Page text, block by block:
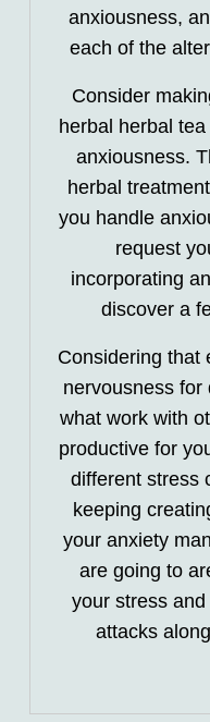
anxiousness,
each of the
Consider
herbal herbal
anxiousness.
herbal
you handle
request
incorporating
discover a
Considering that
nervousness for
what work with
productive for
different stress
keeping
your anxiety
are going to
your stress
attacks